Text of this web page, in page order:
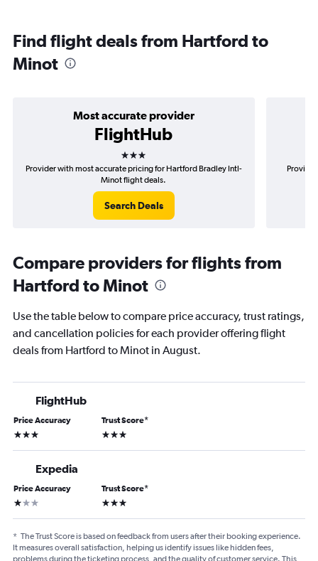
Find flight deals from Hartford to
Minot
Most accurate provider
FlightHub
3 stars
Provider with most accurate pricing for Hartford Bradley Intl-
Minot flight deals.
Search Deals
Compare providers for flights from
Hartford to Minot
Use the table below to compare price accuracy, trust ratings,
and cancellation policies for each provider offering flight
deals from Hartford to Minot in August.
FlightHub
Price Accuracy
3 stars
Trust Score*
3 stars
Expedia
Price Accuracy
1 star
Trust Score*
3 stars
* The Trust Score is based on feedback from users after their booking experience.
It measures overall satisfaction, helping us identify issues like hidden fees,
problems during the ticketing process, and the quality of customer service. This